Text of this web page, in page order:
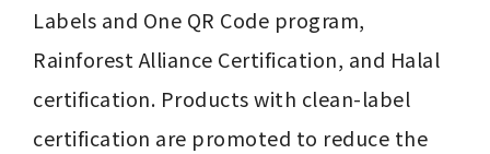
Labels and One QR Code program,
Rainforest Alliance Certification, and Halal
certification. Products with clean-label
certification are promoted to reduce the